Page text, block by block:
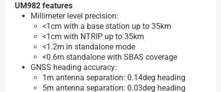
UM982 features
Millimeter level precision:
<1cm with a base station up to 35km
<1cm with NTRIP up to 35km
<1.2m in standalone mode
<0.6m standalone with SBAS coverage
GNSS heading accuracy:
1m antenna separation: 0.14deg heading
5m antenna separation: 0.03deg heading